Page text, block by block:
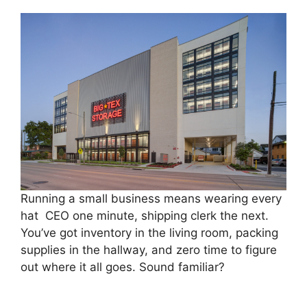
Running a small business means wearing every
hat CEO one minute, shipping clerk the next.
You’ve got inventory in the living room, packing
supplies in the hallway, and zero time to figure
out where it all goes. Sound familiar?